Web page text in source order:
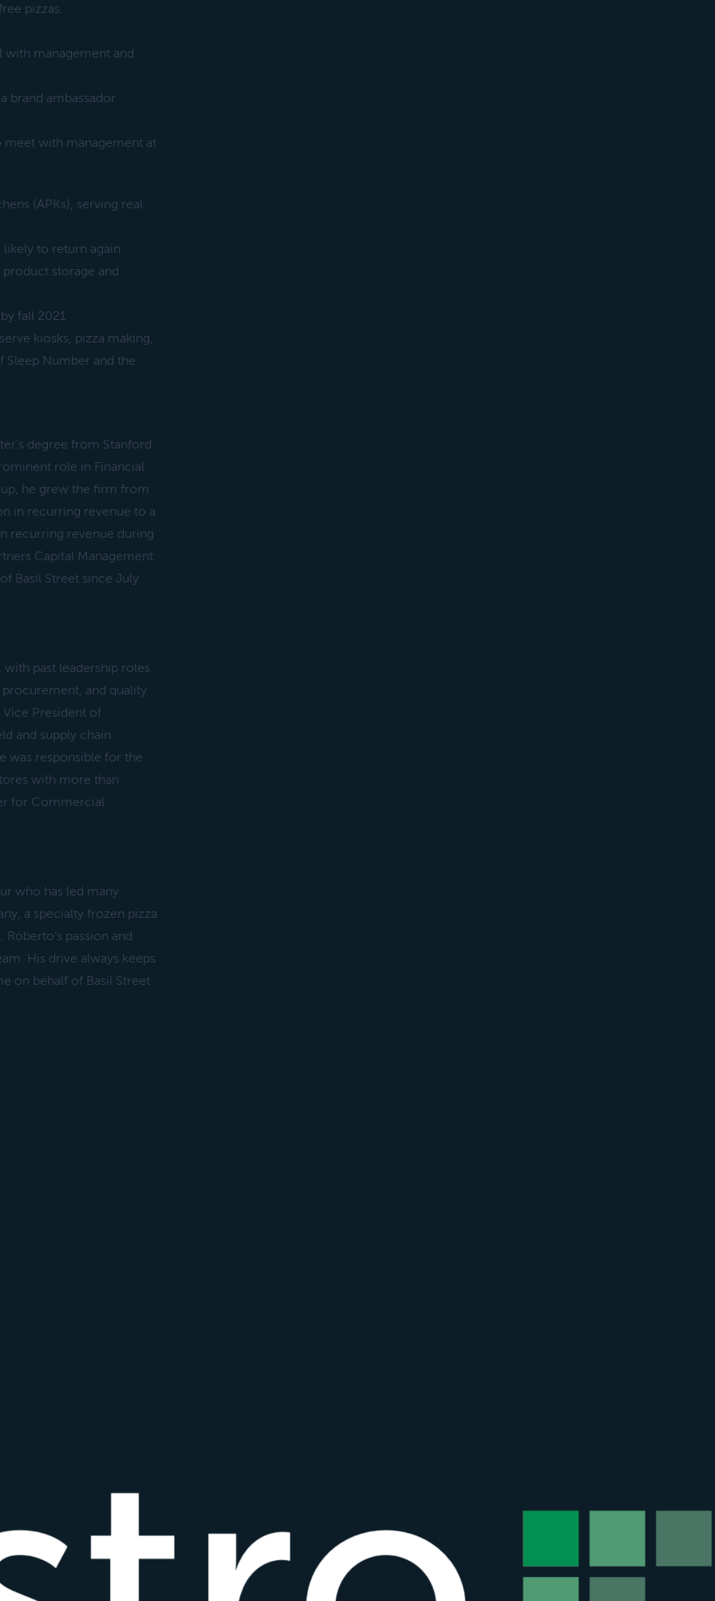
pizzas.
with management and
brand ambassador
meet with management at
(APKs), serving real
likely to return again
storage and
fall 2021
kiosks, pizza making,
Sleep Number and the
degree from Stanford
role in Financial
he grew the firm from
in recurring revenue to a
recurring revenue during
Capital Management.
Basil Street since July
past leadership roles
and quality
President of
and supply chain
was responsible for the
with more than
for Commercial
who has led many
a specialty frozen pizza
passion and
His drive always keeps
on behalf of Basil Street